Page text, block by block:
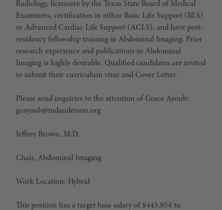
Radiology, licensure by the Texas State Board of Medical
Examiners, certification in either Basic Life Support (BLS)
or Advanced Cardiac Life Support (ACLS), and have post-
residency fellowship training in Abdominal Imaging. Prior
research experience and publications in Abdominal
Imaging is highly desirable. Qualified candidates are invited
to submit their curriculum vitae and Cover Letter.
Please send inquiries to the attention of Grace Ayoub:
gcayoub@mdanderson.org
Jeffrey Brown, M.D.
Chair, Abdominal Imaging
Work Location: Hybrid
This position has a target base salary of $443,854 to